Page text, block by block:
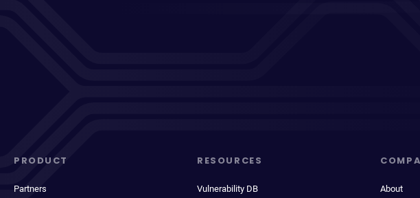
PRODUCT
Partners
RESOURCES
Vulnerability DB About